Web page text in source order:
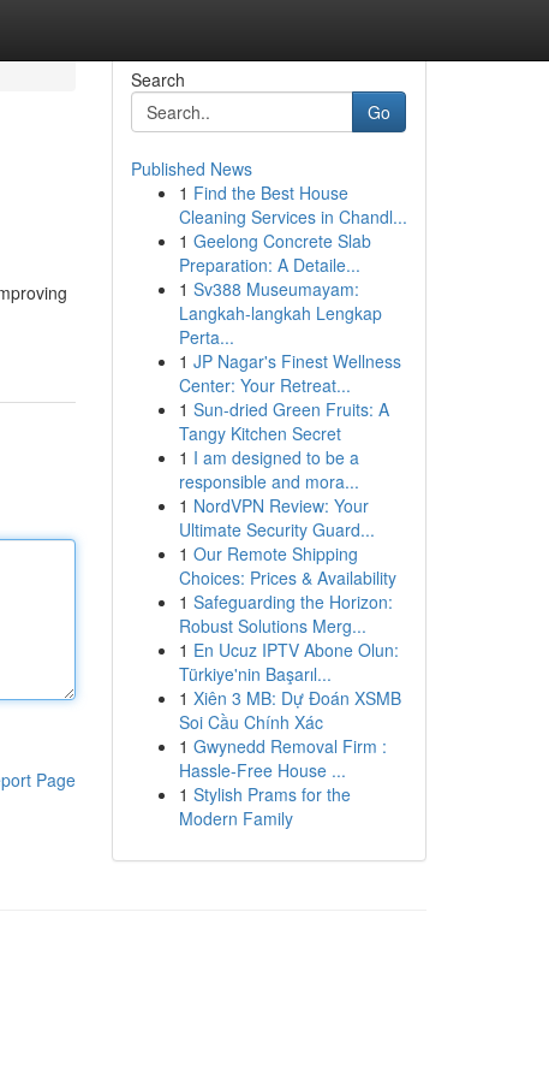
Page
Search
Go
Published News
1 Find the Best House
Cleaning Services in Chandl...
1 Geelong Concrete Slab
Preparation: A Detaile...
1 Sv388 Museumayam:
Langkah-langkah Lengkap
Perta...
1 JP Nagar's Finest Wellness
Center: Your Retreat...
1 Sun-dried Green Fruits: A
Tangy Kitchen Secret
1 I am designed to be a
responsible and mora...
1 NordVPN Review: Your
Ultimate Security Guard...
1 Our Remote Shipping
Choices: Prices & Availability
1 Safeguarding the Horizon:
Robust Solutions Merg...
1 En Ucuz IPTV Abone Olun:
Türkiye'nin Başarıl...
1 Xiên 3 MB: Dự Đoán XSMB
Soi Cầu Chính Xác
1 Gwynedd Removal Firm :
Hassle-Free House ...
1 Stylish Prams for the
Modern Family